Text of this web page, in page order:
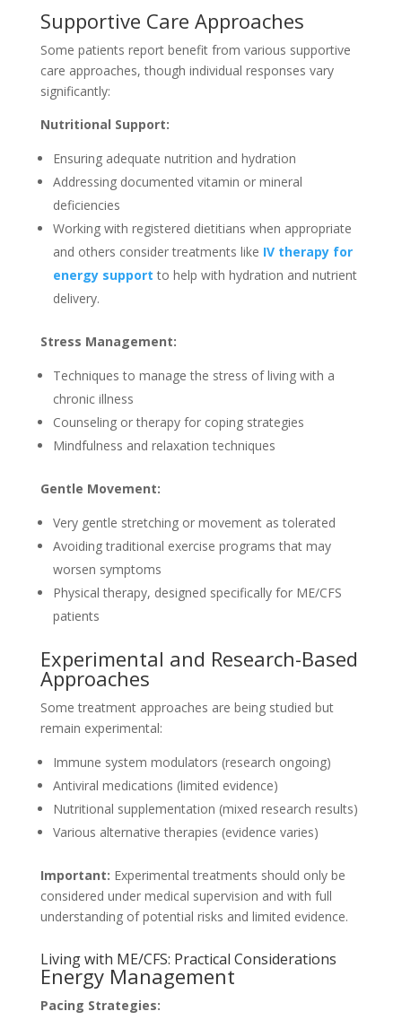
Supportive Care Approaches
Some patients report benefit from various supportive
care approaches, though individual responses vary
significantly:
Nutritional Support:
Ensuring adequate nutrition and hydration
Addressing documented vitamin or mineral
deficiencies
Working with registered dietitians when appropriate
and others consider treatments like IV therapy for
energy support to help with hydration and nutrient
delivery.
Stress Management:
Techniques to manage the stress of living with a
chronic illness
Counseling or therapy for coping strategies
Mindfulness and relaxation techniques
Gentle Movement:
Very gentle stretching or movement as tolerated
Avoiding traditional exercise programs that may
worsen symptoms
Physical therapy, designed specifically for ME/CFS
patients
Experimental and Research-Based
Approaches
Some treatment approaches are being studied but
remain experimental:
Immune system modulators (research ongoing)
Antiviral medications (limited evidence)
Nutritional supplementation (mixed research results)
Various alternative therapies (evidence varies)
Important: Experimental treatments should only be
considered under medical supervision and with full
understanding of potential risks and limited evidence.
Living with ME/CFS: Practical Considerations
Energy Management
Pacing Strategies: